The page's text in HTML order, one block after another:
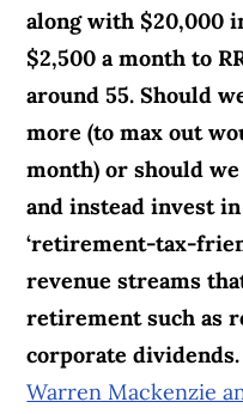
along with $20,000
$2,500 a month to
around 55. Should
more (to max out
month) or should
and instead invest
‘retirement-tax-
revenue streams
retirement such as
corporate
Warren Mackenzie